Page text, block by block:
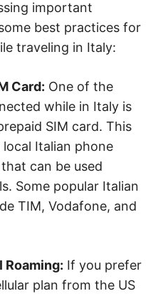
important
best practices for
traveling in Italy:
Card: One of the
while in Italy is
SIM card. This
Italian phone
can be used
Some popular Italian
TIM, Vodafone, and
Roaming: If you prefer
plan from the US